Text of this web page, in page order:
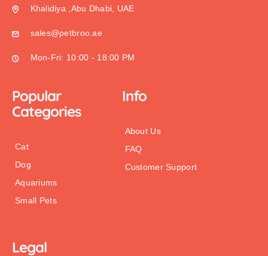
Khalidiya ,Abu Dhabi, UAE
sales@petbroo.ae
Mon-Fri: 10:00 - 18:00 PM
Popular
Categories
Cat
Dog
Aquariums
Small Pets
Info
About Us
FAQ
Customer Support
Legal